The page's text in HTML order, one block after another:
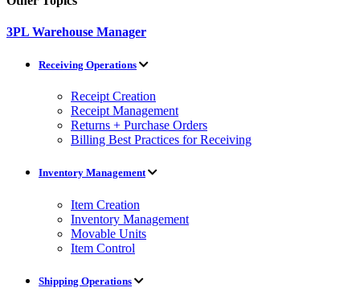
3PL Warehouse Manager
Receiving Operations
Receipt Creation
Receipt Management
Returns + Purchase Orders
Billing Best Practices for Receiving
Inventory Management
Item Creation
Inventory Management
Movable Units
Item Control
Shipping Operations